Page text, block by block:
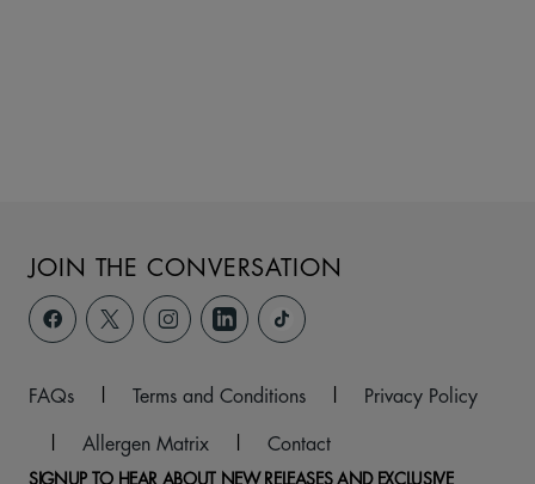
JOIN THE CONVERSATION
FAQs Terms and Conditions
Privacy Policy
Allergen Matrix Contact
SIGNUP TO HEAR ABOUT NEW RELEASES AND EXCLUSIVE